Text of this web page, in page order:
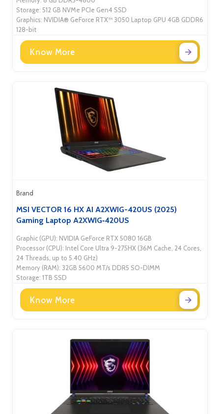
Storage: 512 GB NVMe PCIe Gen4 SSD
Graphics: NVIDIA® GeForce RTX™ 3050 Laptop GPU 4GB GDDR6
128-bit
Know More
Brand
MSI VECTOR 16 HX AI A2XWIG-420US (2025)
Gaming Laptop A2XWIG‑420US
Graphic (GPU): NVIDIA GeForce RTX 5080 16GB
Processor (CPU): Intel Core Ultra 9-275HX (36M Cache, 24 Cores,
24 Threads, up to 5.40 GHz)
Memory (RAM): 32GB 5600 MT/s DDR5 SO-DIMM
Storage: 1TB SSD
Know More